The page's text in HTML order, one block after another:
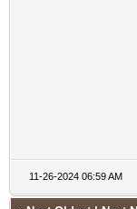
11-26-2024 06:59 AM